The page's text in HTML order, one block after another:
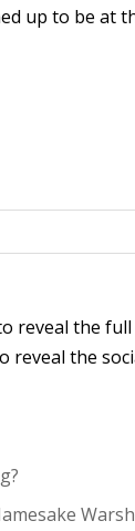
up to be at
reveal the
reveal the